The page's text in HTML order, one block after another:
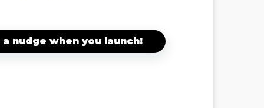
a nudge when you launch!